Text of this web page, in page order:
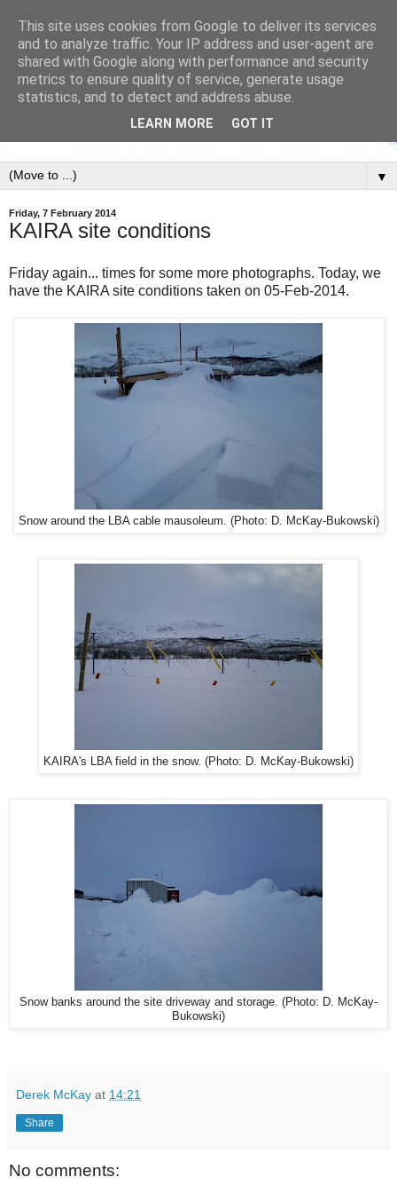
▼
Friday, 7 February 2014
KAIRA site conditions
Friday again... times for some more photographs. Today, we
have the KAIRA site conditions taken on 05-Feb-2014.
Snow around the LBA cable mausoleum. (Photo: D. McKay-Bukowski)
KAIRA's LBA field in the snow. (Photo: D. McKay-Bukowski)
Snow banks around the site driveway and storage. (Photo: D. McKay-
Bukowski)
Derek McKay at 14:21
Share
No comments:
This site uses cookies from Google to deliver its services
and to analyze traffic. Your IP address and user-agent are
shared with Google along with performance and security
metrics to ensure quality of service, generate usage
statistics, and to detect and address abuse.
LEARN MORE GOT IT